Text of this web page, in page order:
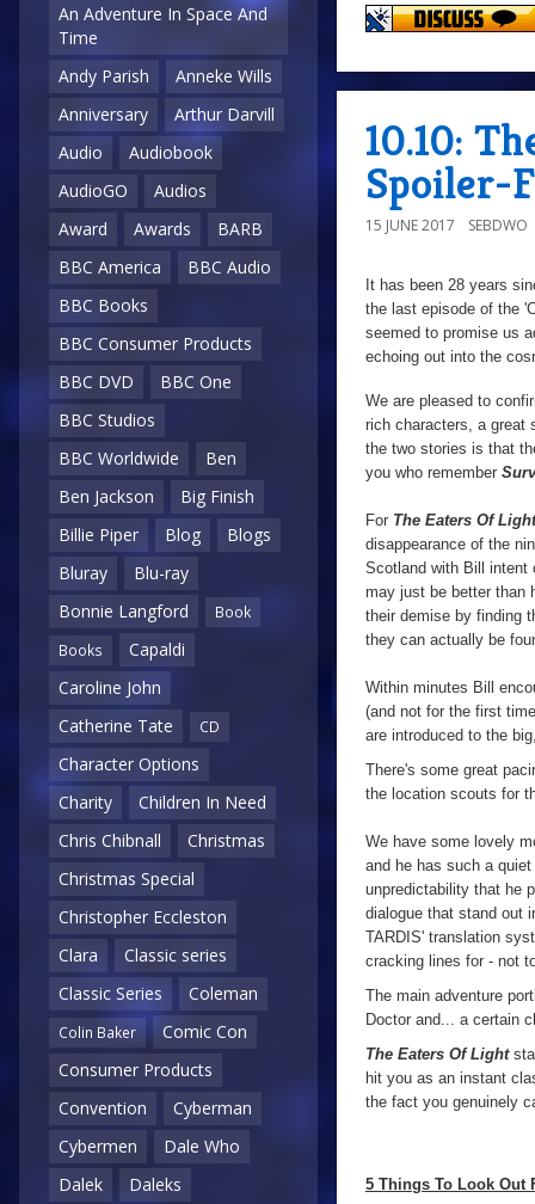
An Adventure In Space And
Time
Andy Parish
Anneke Wills
Anniversary
Arthur Darvill
Audio
Audiobook
AudioGO
Audios
Award
Awards
BARB
BBC America
BBC Audio
BBC Books
BBC Consumer Products
BBC DVD
BBC One
BBC Studios
BBC Worldwide
Ben
Ben Jackson
Big Finish
Billie Piper
Blog
Blogs
Bluray
Blu-ray
Bonnie Langford
Book
Books
Capaldi
Caroline John
Catherine Tate
CD
Character Options
Charity
Children In Need
Chris Chibnall
Christmas
Christmas Special
Christopher Eccleston
Clara
Classic series
Classic Series
Coleman
Colin Baker
Comic Con
Consumer Products
Convention
Cyberman
Cybermen
Dale Who
Dalek
Daleks
10.10:
Spoiler-
15 JUNE 2017 SEBDWO
It has been 28 years
the last episode of the
seemed to promise us
echoing out into the
We are pleased to
rich characters, a great
the two stories is that
you who remember
For The Eaters Of Light
disappearance of the
Scotland with Bill intent
may just be better than
their demise by finding
they can actually be
Within minutes Bill
(and not for the first
are introduced to the
There's some great
the location scouts for
We have some lovely
and he has such a
unpredictability that he
dialogue that stand out
TARDIS' translation
cracking lines for - not
The main adventure
Doctor and... a certain
The Eaters Of Light
hit you as an instant
the fact you genuinely
5 Things To Look Out